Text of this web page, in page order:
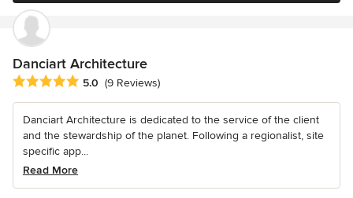
Danciart Architecture
Average rating: 5 out of 5 stars
5.0 (9 Reviews)
Danciart Architecture is dedicated to the service of the client
and the stewardship of the planet. Following a regionalist, site
specific app...
Read More